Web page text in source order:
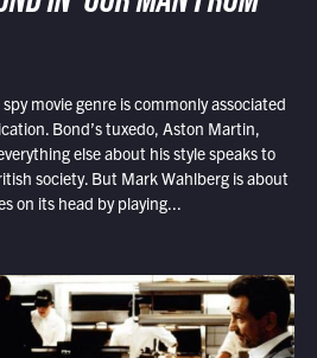
movie genre is commonly associated
Bond’s tuxedo, Aston Martin,
else about his style speaks to
society. But Mark Wahlberg is about
on its head by playing...